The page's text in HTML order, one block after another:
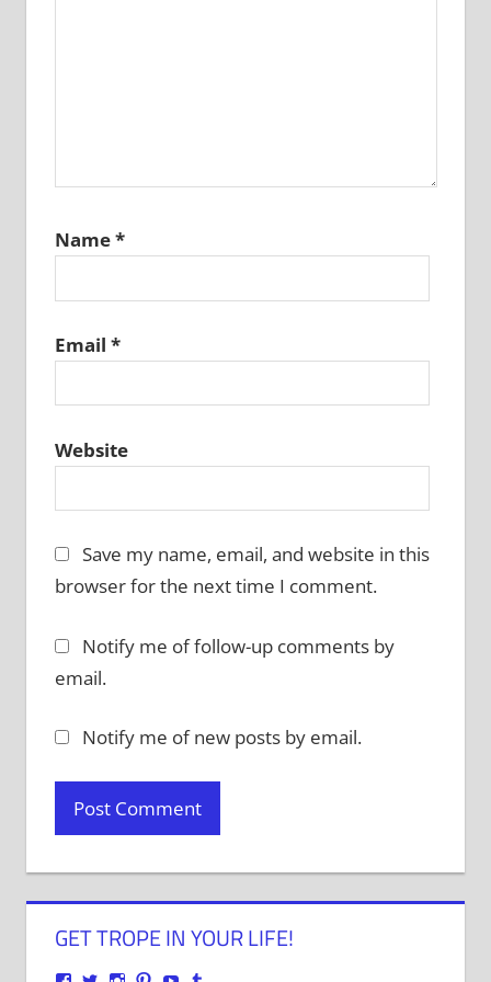
Name*
Email *
Website
Save my name, email, and website in this
browser for the next time I comment.
Notify me of follow-up comments by
email.
Notify me of new posts by email.
GET TROPE IN YOUR LIFE!